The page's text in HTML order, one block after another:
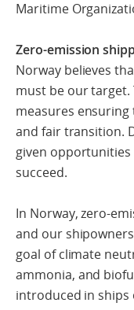
Maritime
Zero-emission
Norway believes
must be our target.
measures
and fair transition.
given
succeed.
In Norway, zero-
and our
goal of climate
ammonia, and
introduced in